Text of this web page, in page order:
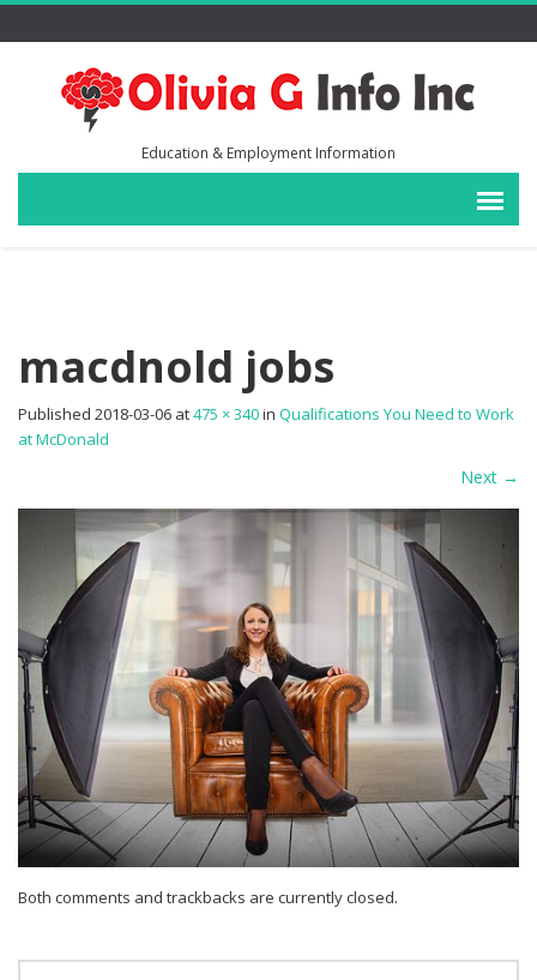
Education & Employment Information
macdnold jobs
Published 2018-03-06 at475 × 340in Qualifications You Need to Work
at McDonald
Next →
Both comments and trackbacks are currently closed.